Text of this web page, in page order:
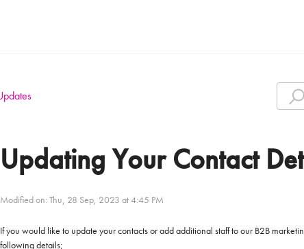
Updating Your Contact
Modified on: Thu, 28 Sep, 2023 at 4:45 PM
If you would like to update your contacts or add additional staff to our B2B
following details;